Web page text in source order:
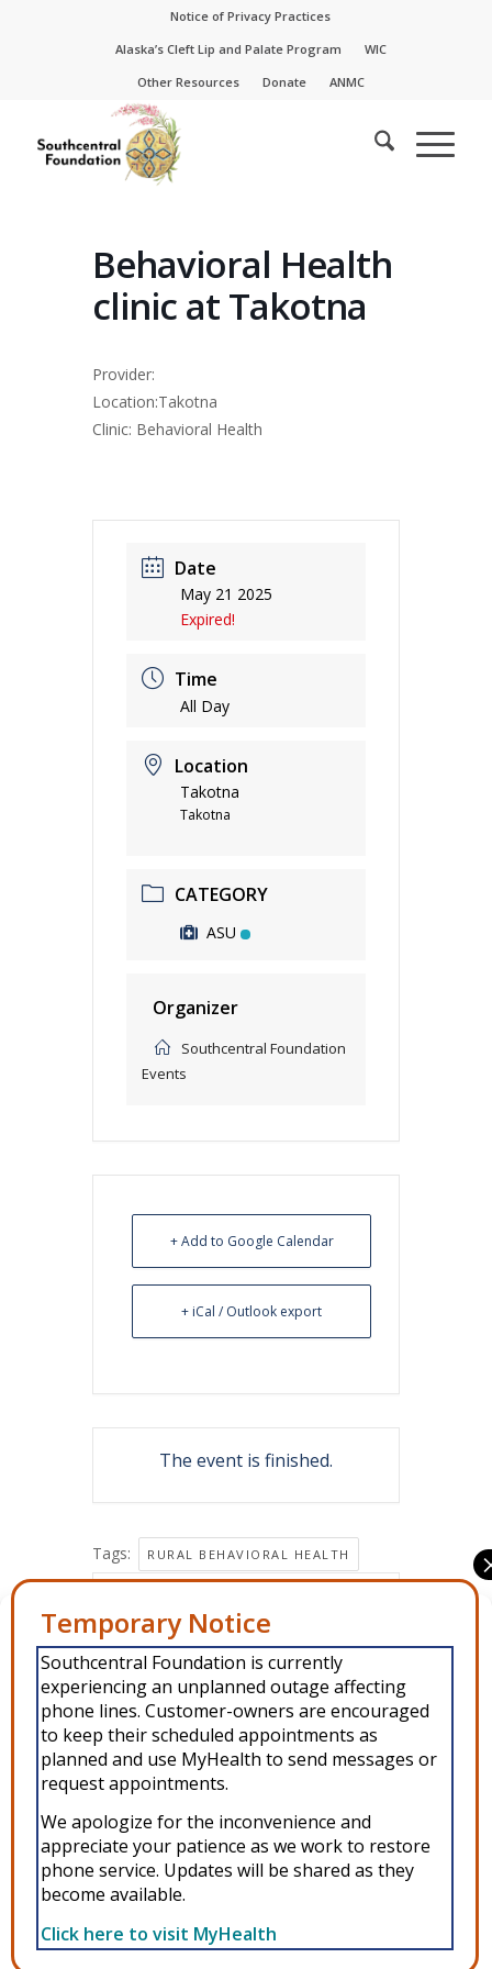
Manage Consent
To provide the best experiences, we use technologies like cookies to
store and/or access device information. Consenting to these
technologies will allow us to process data such as browsing behavior or
unique IDs on this site. Not consenting or withdrawing consent, may
adversely affect certain features and functions.
Deny
Notice of Privacy Practices
Alaska’s Cleft Lip and Palate Program
WIC
Other Resources
Donate ANMC
Behavioral Health
clinic at Takotna
Provider:
Location:Takotna
Clinic: Behavioral Health
Date
May 21 2025
Expired!
Time
All Day
Location
Takotna
Takotna
CATEGORY
ASU
Organizer
Southcentral Foundation
Events
+ Add to Google Calendar
+ iCal / Outlook export
The event is finished.
Tags: RURAL BEHAVIORAL HEALTH
Copyright © 2026 Southcentral Foundation (SCF) is an Alaska Native
nonprofit 501c(3) healthcare system, which provides healthcare and
related services to Alaska Native and American Indian people. EIN: 92-
MyHealth
Veteran and First Responder Support
Alaska’s Cleft Lip and Palate Program WIC
Southcentral Foundation is currently
experiencing an unplanned outage affecting
phone lines. Customer-owners are encouraged
to keep their scheduled appointments as
planned and use MyHealth to send messages or
request appointments.
We apologize for the inconvenience and
appreciate your patience as we work to restore
phone service. Updates will be shared as they
become available.
Click here to visit MyHealth